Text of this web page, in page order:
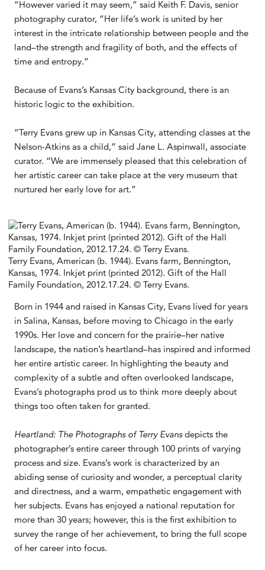
“However varied it may seem,” said Keith F. Davis, senior
photography curator, “Her life’s work is united by her
interest in the intricate relationship between people and the
land–the strength and fragility of both, and the effects of
time and entropy.”
Because of Evans’s Kansas City background, there is an
historic logic to the exhibition.
“Terry Evans grew up in Kansas City, attending classes at the
Nelson-Atkins as a child,” said Jane L. Aspinwall, associate
curator. “We are immensely pleased that this celebration of
her artistic career can take place at the very museum that
nurtured her early love for art.”
Terry Evans, American (b. 1944). Evans farm, Bennington,
Kansas, 1974. Inkjet print (printed 2012). Gift of the Hall
Family Foundation, 2012.17.24. © Terry Evans.
Born in 1944 and raised in Kansas City, Evans lived for years
in Salina, Kansas, before moving to Chicago in the early
1990s. Her love and concern for the prairie–her native
landscape, the nation’s heartland–has inspired and informed
her entire artistic career. In highlighting the beauty and
complexity of a subtle and often overlooked landscape,
Evans’s photographs prod us to think more deeply about
things too often taken for granted.
Heartland: The Photographs of Terry Evansdepicts the
photographer’s entire career through 100 prints of varying
process and size. Evans’s work is characterized by an
abiding sense of curiosity and wonder, a perceptual clarity
and directness, and a warm, empathetic engagement with
her subjects. Evans has enjoyed a national reputation for
more than 30 years; however, this is the first exhibition to
survey the range of her achievement, to bring the full scope
of her career into focus.